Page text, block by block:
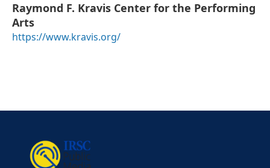
Raymond F. Kravis Center for the Performing
Arts
https://www.kravis.org/